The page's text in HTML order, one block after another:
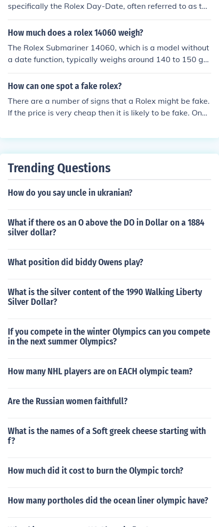
specifically the Rolex Day-Date, often referred to as the
&quot;President&quot; watch. This model is distinguish
ed by its elegant design and features a day display alo
his style and status.
How much does a rolex 14060 weigh?
The Rolex Submariner 14060, which is a model without
a date function, typically weighs around 140 to 150 gra
ms, depending on the specific bracelet and any modific
ations. This weight includes the stainless steel case and
ed on factors like sizing and whether the watch has add
itional features or materials.
How can one spot a fake rolex?
There are a number of signs that a Rolex might be fake.
If the price is very cheap then it is likely to be fake. One
atch which is 2.5 x on a real Rolex and often only 1.5 x
any leak inside the watch it is fake.
Trending Questions
How do you say uncle in ukranian?
What if there os an O above the DO in Dollar on a 1884
silver dollar?
What position did biddy Owens play?
What is the silver content of the 1990 Walking Liberty
Silver Dollar?
If you compete in the winter Olympics can you compete
in the next summer Olympics?
How many NHL players are on EACH olympic team?
Are the Russian women faithfull?
What is the names of a Soft greek cheese starting with
f?
How much did it cost to burn the Olympic torch?
How many portholes did the ocean liner olympic have?